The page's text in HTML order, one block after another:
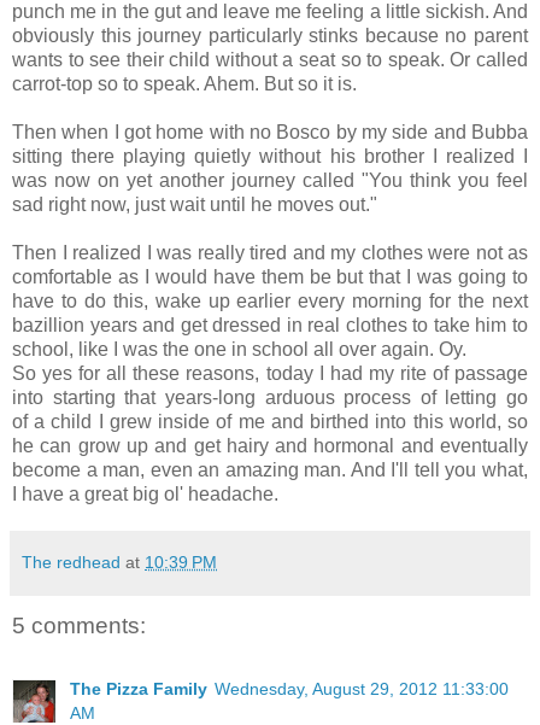
punch me in the gut and leave me feeling a little sickish. And
obviously this journey particularly stinks because no parent
wants to see their child without a seat so to speak. Or called
carrot-top so to speak. Ahem. But so it is.
Then when I got home with no Bosco by my side and Bubba
sitting there playing quietly without his brother I realized I
was now on yet another journey called "You think you feel
sad right now, just wait until he moves out."
Then I realized I was really tired and my clothes were not as
comfortable as I would have them be but that I was going to
have to do this, wake up earlier every morning for the next
bazillion years and get dressed in real clothes to take him to
school, like I was the one in school all over again. Oy.
So yes for all these reasons, today I had my rite of passage
into starting that years-long arduous process of letting go
of a child I grew inside of me and birthed into this world, so
he can grow up and get hairy and hormonal and eventually
become a man, even an amazing man. And I'll tell you what,
I have a great big ol' headache.
The redhead at 10:39 PM
5 comments:
The Pizza Family Wednesday, August 29, 2012 11:33:00
AM